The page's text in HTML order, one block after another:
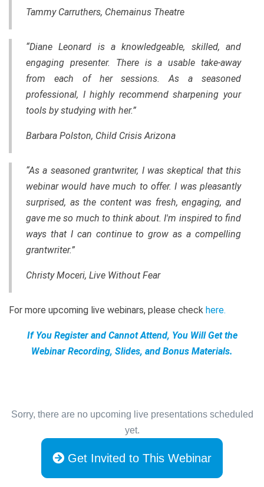
Tammy Carruthers, Chemainus Theatre
“Diane Leonard is a knowledgeable, skilled, and
engaging presenter. There is a usable take-away
from each of her sessions. As a seasoned
professional, I highly recommend sharpening your
tools by studying with her.”
Barbara Polston, Child Crisis Arizona
“As a seasoned grantwriter, I was skeptical that this
webinar would have much to offer. I was pleasantly
surprised, as the content was fresh, engaging, and
gave me so much to think about. I'm inspired to find
ways that I can continue to grow as a compelling
grantwriter.”
Christy Moceri, Live Without Fear
For more upcoming live webinars, please check here.
If You Register and Cannot Attend, You Will Get the
Webinar Recording, Slides, and Bonus Materials.
Sorry, there are no upcoming live presentations scheduled
yet.
Get Invited to This Webinar